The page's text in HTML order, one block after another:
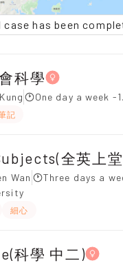
has been
科學
One day a week -
記
全英上
Wan
Three days a
細心
科學 中二)